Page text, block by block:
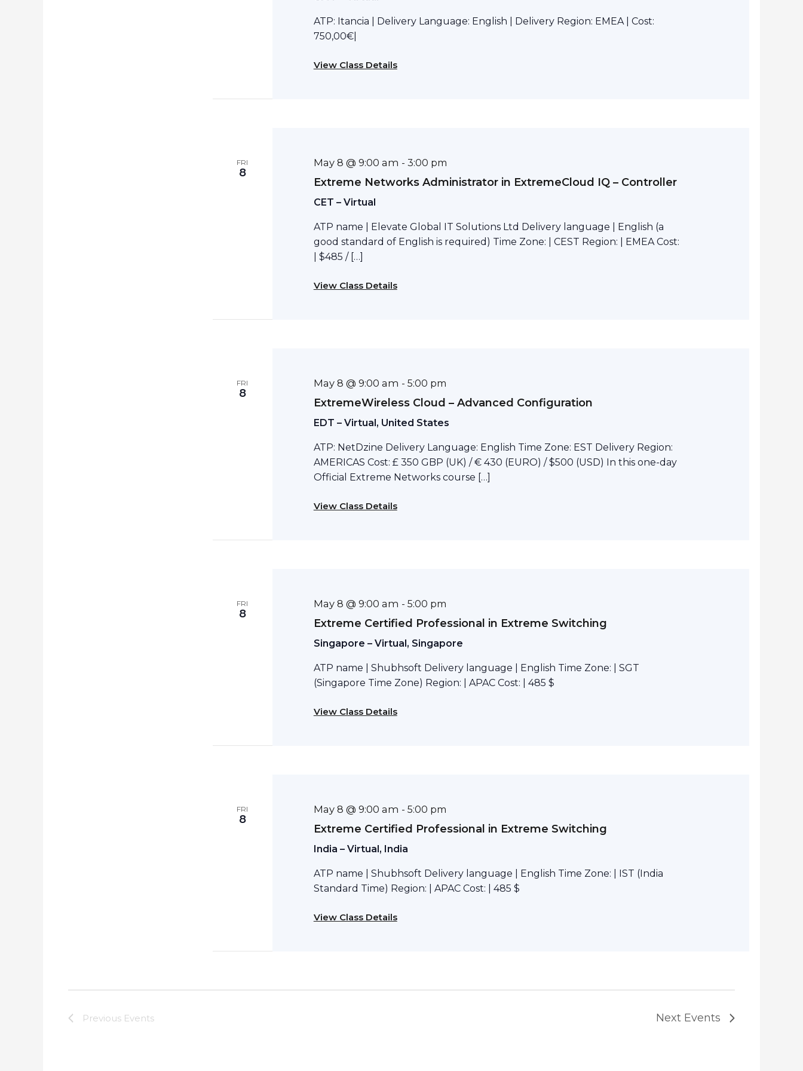
ATP: Itancia | Delivery Language: English | Delivery Region: EMEA | Cost:
750,00€|
View Class Details
FRI
8
May 8 @ 9:00 am - 3:00 pm
Extreme Networks Administrator in ExtremeCloud IQ – Controller
CET – Virtual
ATP name | Elevate Global IT Solutions Ltd Delivery language | English (a
good standard of English is required) Time Zone: | CEST Region: | EMEA Cost:
| $485 / […]
View Class Details
FRI
8
May 8 @ 9:00 am - 5:00 pm
ExtremeWireless Cloud – Advanced Configuration
EDT – Virtual, United States
ATP: NetDzine Delivery Language: English Time Zone: EST Delivery Region:
AMERICAS Cost: £ 350 GBP (UK) / € 430 (EURO) / $500 (USD) In this one-day
Official Extreme Networks course […]
View Class Details
FRI
8
May 8 @ 9:00 am - 5:00 pm
Extreme Certified Professional in Extreme Switching
Singapore – Virtual, Singapore
ATP name | Shubhsoft Delivery language | English Time Zone: | SGT
(Singapore Time Zone) Region: | APAC Cost: | 485 $
View Class Details
FRI
8
May 8 @ 9:00 am - 5:00 pm
Extreme Certified Professional in Extreme Switching
India – Virtual, India
ATP name | Shubhsoft Delivery language | English Time Zone: | IST (India
Standard Time) Region: | APAC Cost: | 485 $
View Class Details
Previous Events Next Events